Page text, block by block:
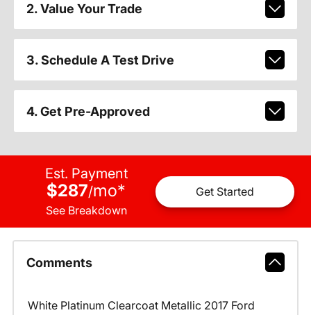
2. Value Your Trade
3. Schedule A Test Drive
4. Get Pre-Approved
Est. Payment
$287/mo*
See Breakdown
Get Started
Comments
White Platinum Clearcoat Metallic 2017 Ford